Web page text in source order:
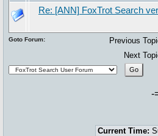
Re: [ANN] FoxTrot Search
Previous
Next
Goto Forum:
-
Current Time: